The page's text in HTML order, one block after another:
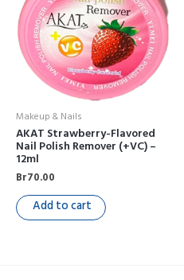
Makeup & Nails
AKAT Strawberry-Flavored
Nail Polish Remover (+VC) –
12ml
Br70.00
Add to cart